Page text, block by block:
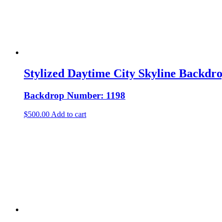
Stylized Daytime City Skyline
Backdrop Number: 1198
$500.00 Add to cart